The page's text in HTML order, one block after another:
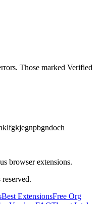
Those marked Verified
browser extensions.
Best ExtensionsFree Org